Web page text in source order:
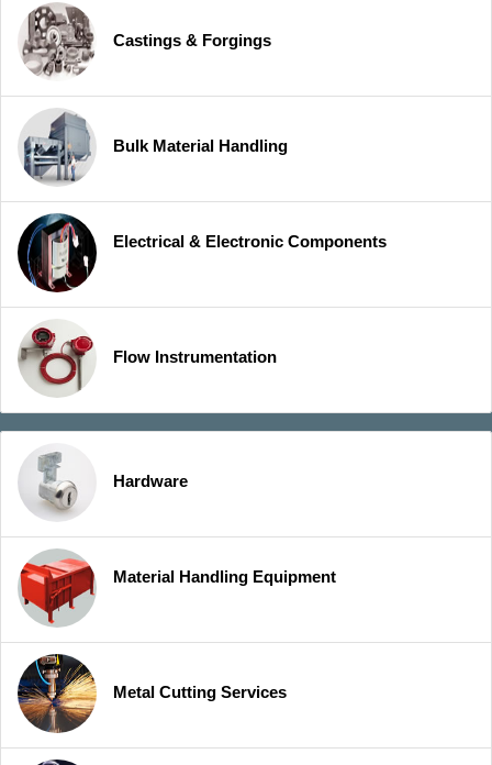
Castings & Forgings
Bulk Material Handling
Electrical & Electronic Components
Flow Instrumentation
Hardware
Material Handling Equipment
Metal Cutting Services